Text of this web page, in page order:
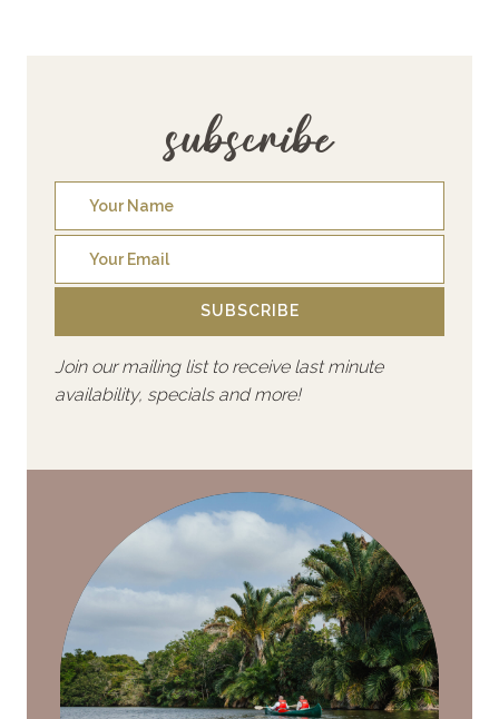
subscribe
SUBSCRIBE
Join our mailing list to receive last minute
availability, specials and more!